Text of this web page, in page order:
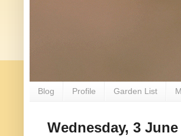
Blog Profile Garden List
Wednesday, 3 June